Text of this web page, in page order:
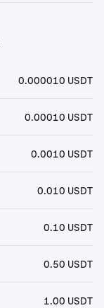
0.000010 USDT
0.00010 USDT
0.0010 USDT
0.010 USDT
0.10 USDT
0.50 USDT
1.00 USDT